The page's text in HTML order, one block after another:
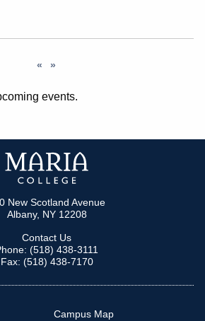
« »
events.
New Scotland Avenue
Albany, NY 12208
Contact Us
(518) 438-3111
Fax: (518) 438-7170
Campus Map